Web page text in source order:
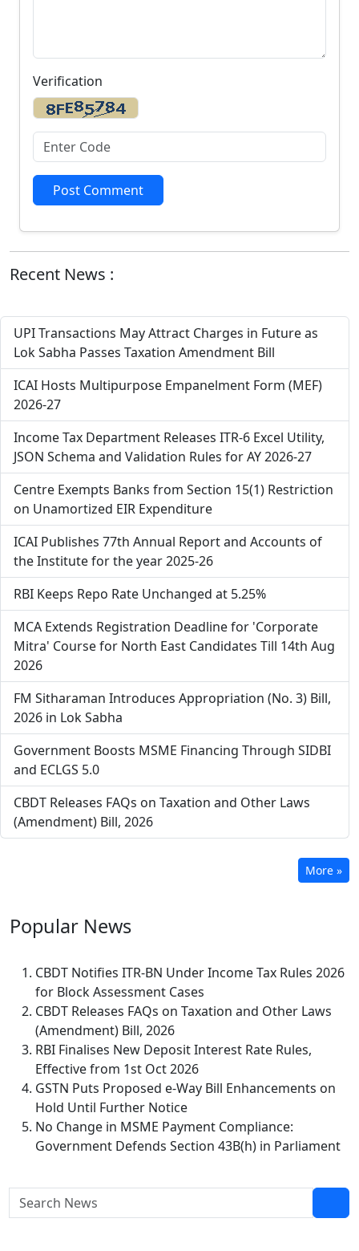
Verification
Post Comment
Recent News :
UPI Transactions May Attract Charges in Future as
Lok Sabha Passes Taxation Amendment Bill
ICAI Hosts Multipurpose Empanelment Form (MEF)
2026-27
Income Tax Department Releases ITR-6 Excel Utility,
JSON Schema and Validation Rules for AY 2026-27
Centre Exempts Banks from Section 15(1) Restriction
on Unamortized EIR Expenditure
ICAI Publishes 77th Annual Report and Accounts of
the Institute for the year 2025-26
RBI Keeps Repo Rate Unchanged at 5.25%
MCA Extends Registration Deadline for 'Corporate
Mitra' Course for North East Candidates Till 14th Aug
2026
FM Sitharaman Introduces Appropriation (No. 3) Bill,
2026 in Lok Sabha
Government Boosts MSME Financing Through SIDBI
and ECLGS 5.0
CBDT Releases FAQs on Taxation and Other Laws
(Amendment) Bill, 2026
More »
Popular News
CBDT Notifies ITR-BN Under Income Tax Rules 2026
for Block Assessment Cases
CBDT Releases FAQs on Taxation and Other Laws
(Amendment) Bill, 2026
RBI Finalises New Deposit Interest Rate Rules,
Effective from 1st Oct 2026
GSTN Puts Proposed e-Way Bill Enhancements on
Hold Until Further Notice
No Change in MSME Payment Compliance:
Government Defends Section 43B(h) in Parliament